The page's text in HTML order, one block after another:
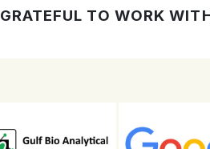
GRATEFUL TO WORK